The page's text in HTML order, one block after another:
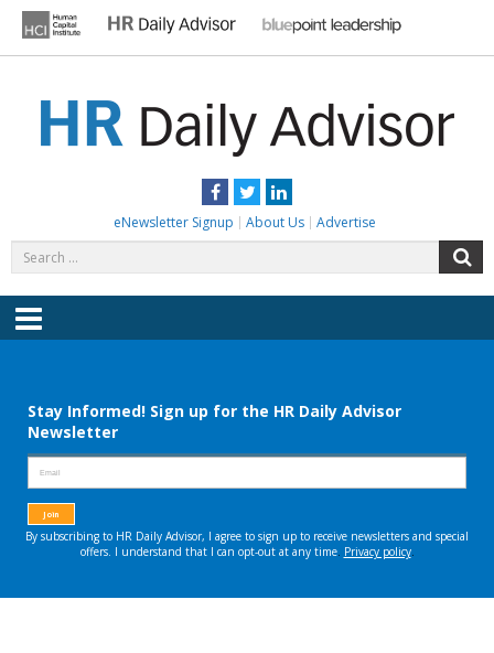
content
Facebook
TwitterLinkedIn
eNewsletter Signup About Us Advertise
for:
Menu